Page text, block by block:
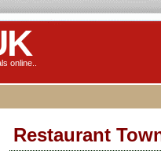
online..
Restaurant